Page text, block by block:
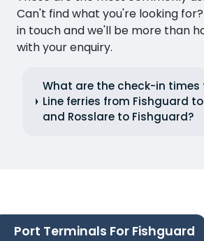
Can't find what you're looking
in touch and we'll be more than
with your enquiry.
What are the check-in times
Line ferries from Fishguard
and Rosslare to Fishguard?
Port Terminals For Fishguard